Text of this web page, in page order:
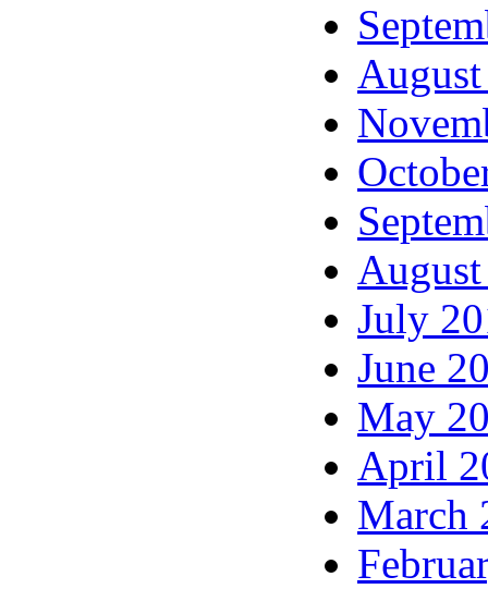
July
June
May
April
March